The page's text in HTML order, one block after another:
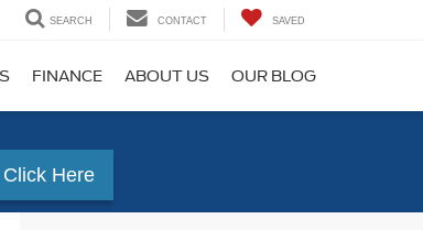
SEARCH CONTACT SAVED
FINANCE ABOUT US OUR BLOG
Click Here